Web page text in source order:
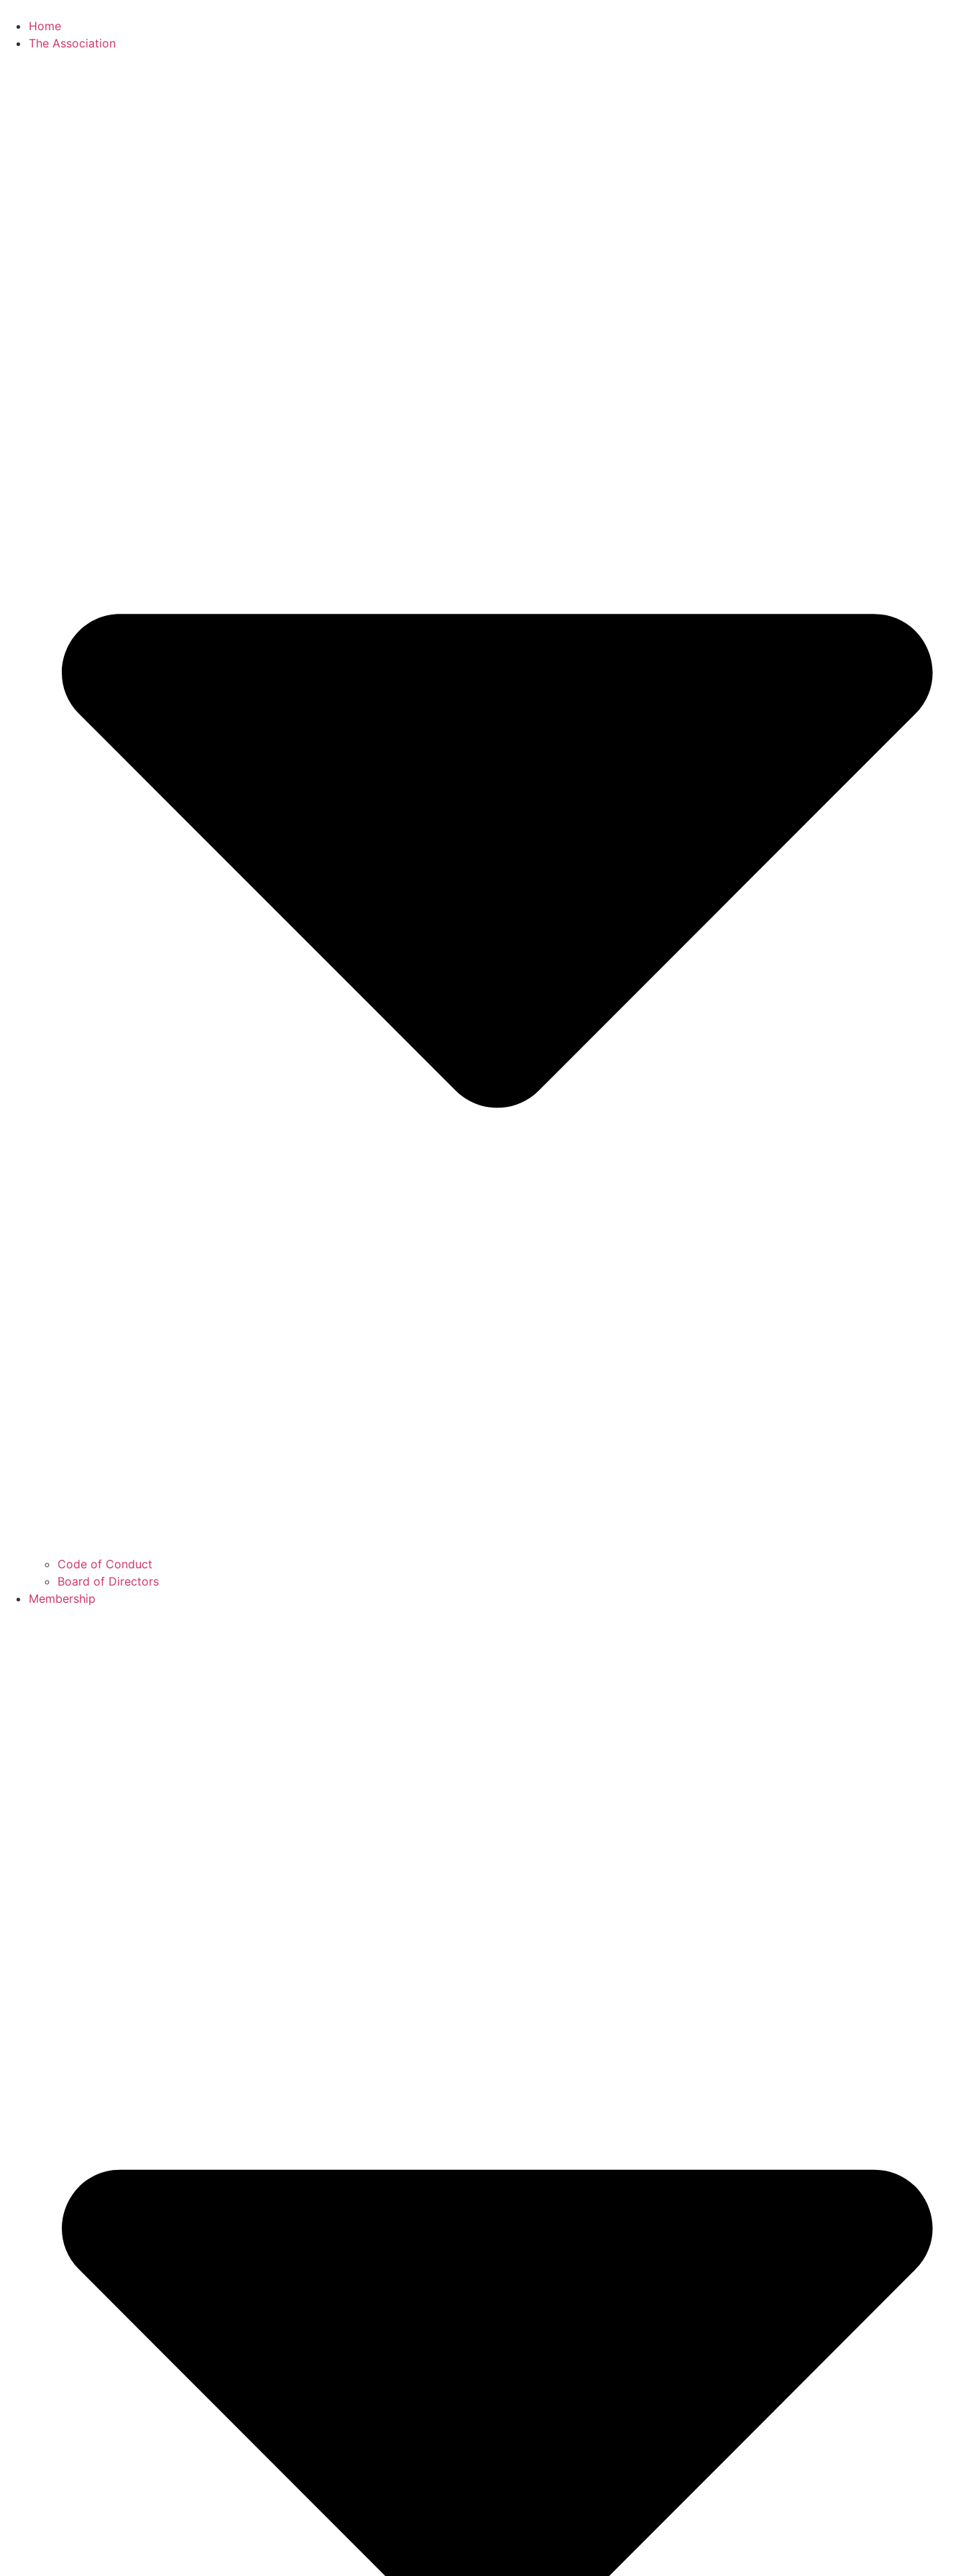
content
Home
The Association
Code of Conduct
Board of Directors
Membership